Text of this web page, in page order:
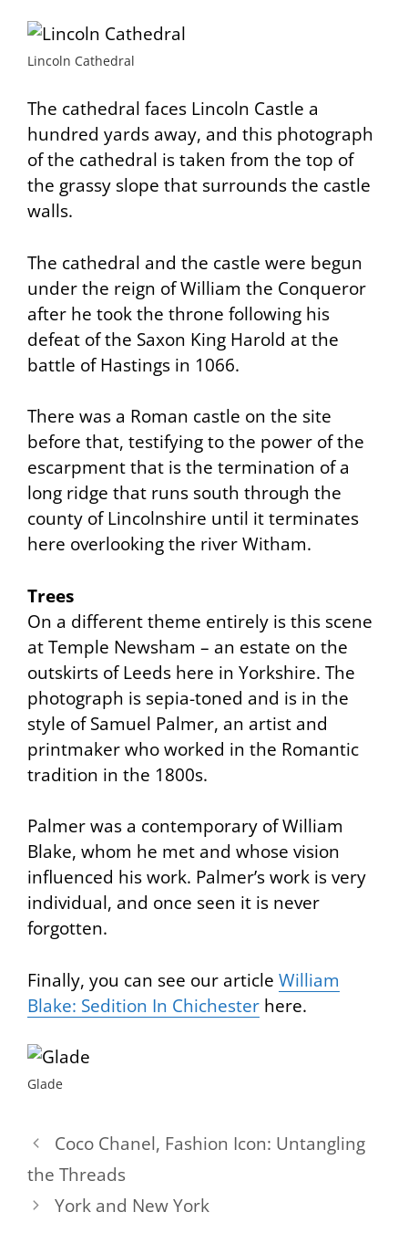
Lincoln Cathedral
The cathedral faces Lincoln Castle a
hundred yards away, and this photograph
of the cathedral is taken from the top of
the grassy slope that surrounds the castle
walls.
The cathedral and the castle were begun
under the reign of William the Conqueror
after he took the throne following his
defeat of the Saxon King Harold at the
battle of Hastings in 1066.
There was a Roman castle on the site
before that, testifying to the power of the
escarpment that is the termination of a
long ridge that runs south through the
county of Lincolnshire until it terminates
here overlooking the river Witham.
Trees
On a different theme entirely is this scene
at Temple Newsham – an estate on the
outskirts of Leeds here in Yorkshire. The
photograph is sepia-toned and is in the
style of Samuel Palmer, an artist and
printmaker who worked in the Romantic
tradition in the 1800s.
Palmer was a contemporary of William
Blake, whom he met and whose vision
influenced his work. Palmer’s work is very
individual, and once seen it is never
forgotten.
Finally, you can see our article William
Blake: Sedition In Chichester here.
Glade
Coco Chanel, Fashion Icon: Untangling
the Threads
York and New York